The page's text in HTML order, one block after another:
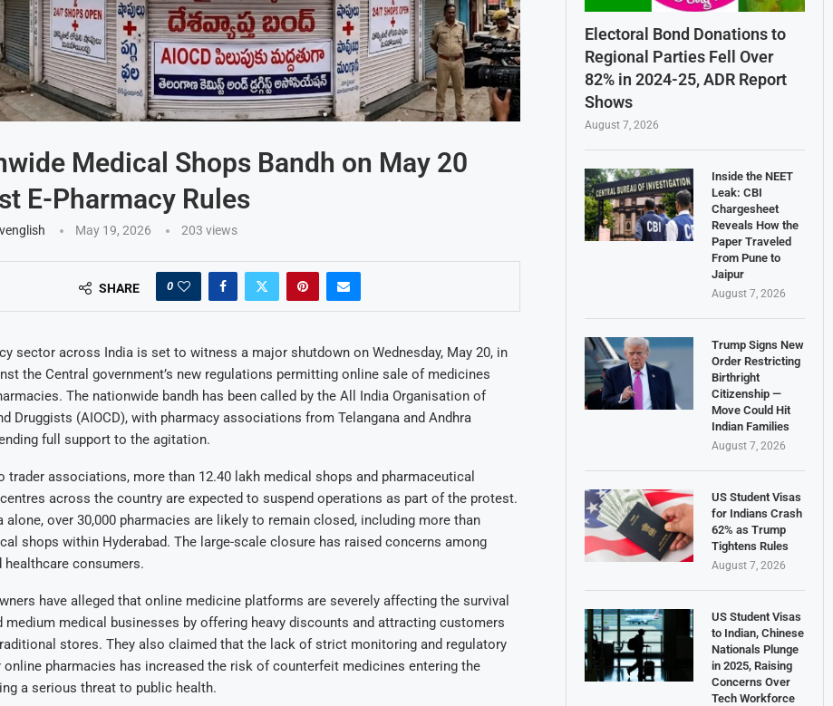
Medical Shops Bandh on May 20
E-Pharmacy Rules
May 19, 2026 203 views
SHARE 0
sector across India is set to witness a major shutdown on Wednesday, May 20, in
the Central government’s new regulations permitting online sale of medicines
The nationwide bandh has been called by the All India Organisation of
Druggists (AIOCD), with pharmacy associations from Telangana and Andhra
full support to the agitation.
trader associations, more than 12.40 lakh medical shops and pharmaceutical
across the country are expected to suspend operations as part of the protest.
alone, over 30,000 pharmacies are likely to remain closed, including more than
shops within Hyderabad. The large-scale closure has raised concerns among
healthcare consumers.
have alleged that online medicine platforms are severely affecting the survival
medium medical businesses by offering heavy discounts and attracting customers
stores. They also claimed that the lack of strict monitoring and regulatory
pharmacies has increased the risk of counterfeit medicines entering the
a serious threat to public health.
Electoral Bond Donations to
Regional Parties Fell Over
82% in 2024-25, ADR Report
Shows
August 7, 2026
Inside the NEET
Leak: CBI
Chargesheet
Reveals How the
Paper Traveled
From Pune to
Jaipur
August 7, 2026
Trump Signs New
Order Restricting
Birthright
Citizenship —
Move Could Hit
Indian Families
August 7, 2026
US Student Visas
for Indians Crash
62% as Trump
Tightens Rules
August 7, 2026
US Student Visas
to Indian, Chinese
Nationals Plunge
in 2025, Raising
Concerns Over
Tech Workforce